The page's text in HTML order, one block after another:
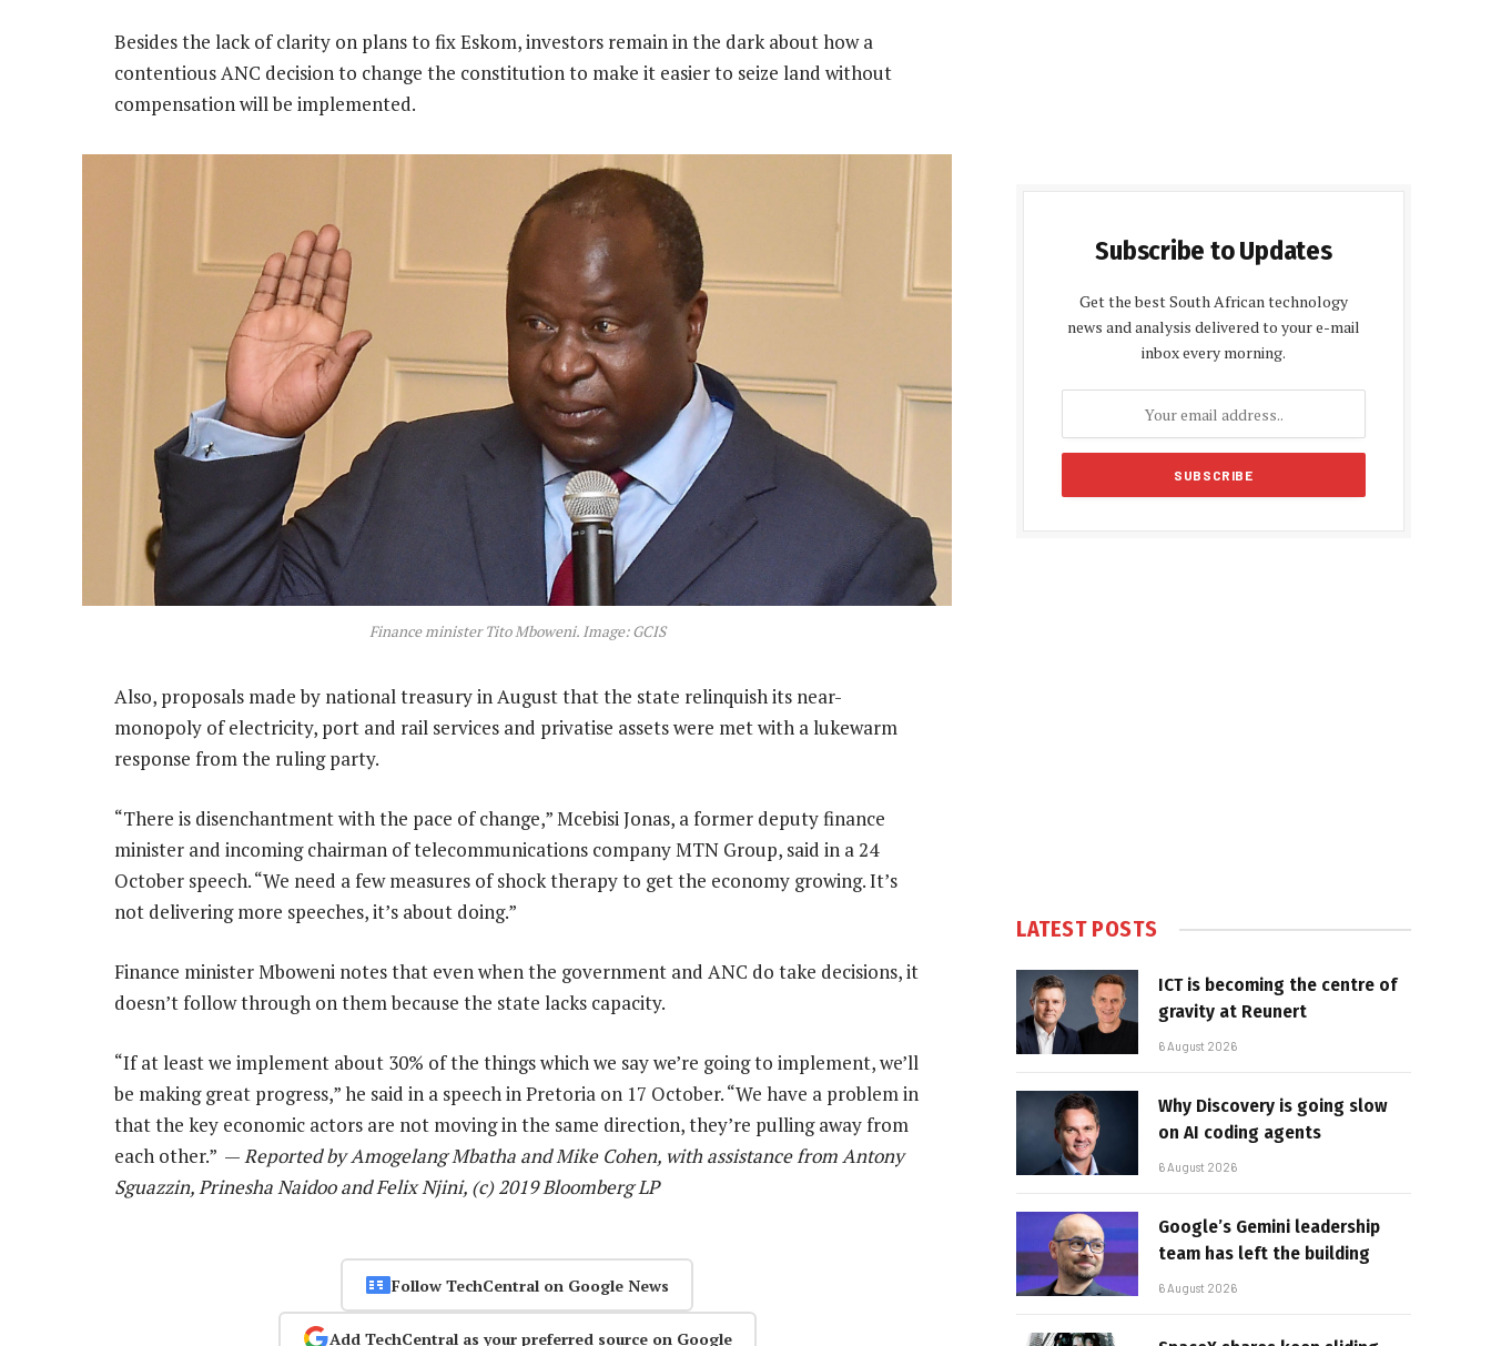
Besides the lack of clarity on plans to fix Eskom, investors remain in the dark about how a
contentious ANC decision to change the constitution to make it easier to seize land without
compensation will be implemented.
Finance minister Tito Mboweni. Image: GCIS
Also, proposals made by national treasury in August that the state relinquish its near-
monopoly of electricity, port and rail services and privatise assets were met with a lukewarm
response from the ruling party.
“There is disenchantment with the pace of change,” Mcebisi Jonas, a former deputy finance
minister and incoming chairman of telecommunications company MTN Group, said in a 24
October speech. “We need a few measures of shock therapy to get the economy growing. It’s
not delivering more speeches, it’s about doing.”
Finance minister Mboweni notes that even when the government and ANC do take decisions, it
doesn’t follow through on them because the state lacks capacity.
“If at least we implement about 30% of the things which we say we’re going to implement, we’ll
be making great progress,” he said in a speech in Pretoria on 17 October. “We have a problem in
that the key economic actors are not moving in the same direction, they’re pulling away from
each other.” —Reported by Amogelang Mbatha and Mike Cohen, with assistance from Antony
Sguazzin, Prinesha Naidoo and Felix Njini, (c) 2019 Bloomberg LP
Follow TechCentral on Google News
Add TechCentral as your preferred source on Google
Subscribe to Updates
Get the best South African technology
news and analysis delivered to your e-mail
inbox every morning.
LATEST POSTS
ICT is becoming the centre of
gravity at Reunert
6 August 2026
Why Discovery is going slow
on AI coding agents
6 August 2026
Google’s Gemini leadership
team has left the building
6 August 2026